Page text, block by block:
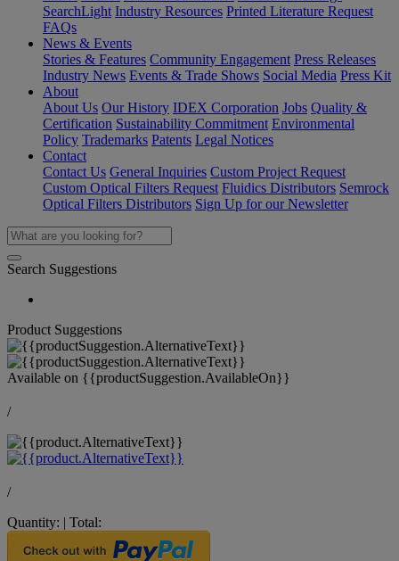
SearchLight Industry Resources Printed Literature Request
FAQs
News & Events
Stories & Features Community Engagement Press Releases
Industry News Events & Trade Shows Social Media Press Kit
About
About Us Our History IDEX Corporation Jobs Quality &
Certification Sustainability Commitment Environmental
Policy Trademarks Patents Legal Notices
Contact
Contact Us General Inquiries Custom Project Request
Custom Optical Filters Request Fluidics Distributors Semrock
Optical Filters Distributors Sign Up for our Newsletter
Search Suggestions
Product Suggestions
Available on {{productSuggestion.AvailableOn}}
/
/
Quantity: | Total: